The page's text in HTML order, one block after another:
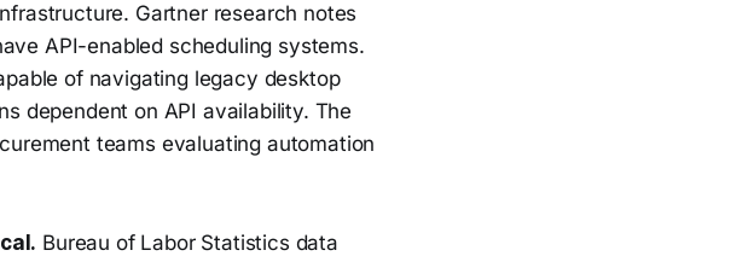
Gartner research notes
API-enabled scheduling systems.
of navigating legacy desktop
dependent on API availability. The
teams evaluating automation
Bureau of Labor Statistics data